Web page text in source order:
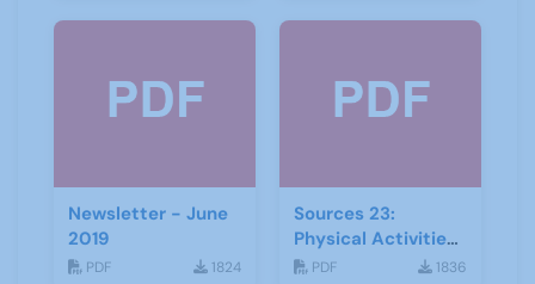
Newsletter - June
2019
PDF 1824
Sources 23:
Physical Activities
and Wellbeing
PDF 1836